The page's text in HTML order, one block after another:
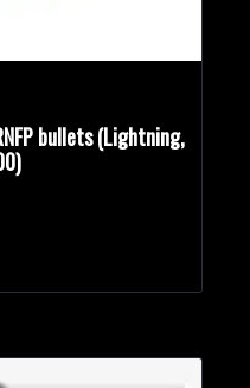
bullets (Lightning,